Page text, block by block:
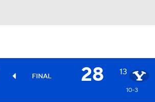
FINAL 28 13
10-3